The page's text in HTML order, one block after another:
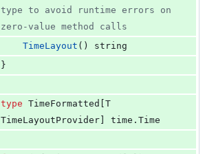
type to avoid runtime errors on
zero-value method calls
TimeLayout () string
}
type TimeFormatted
T
TimeLayoutProvider ] time. Time